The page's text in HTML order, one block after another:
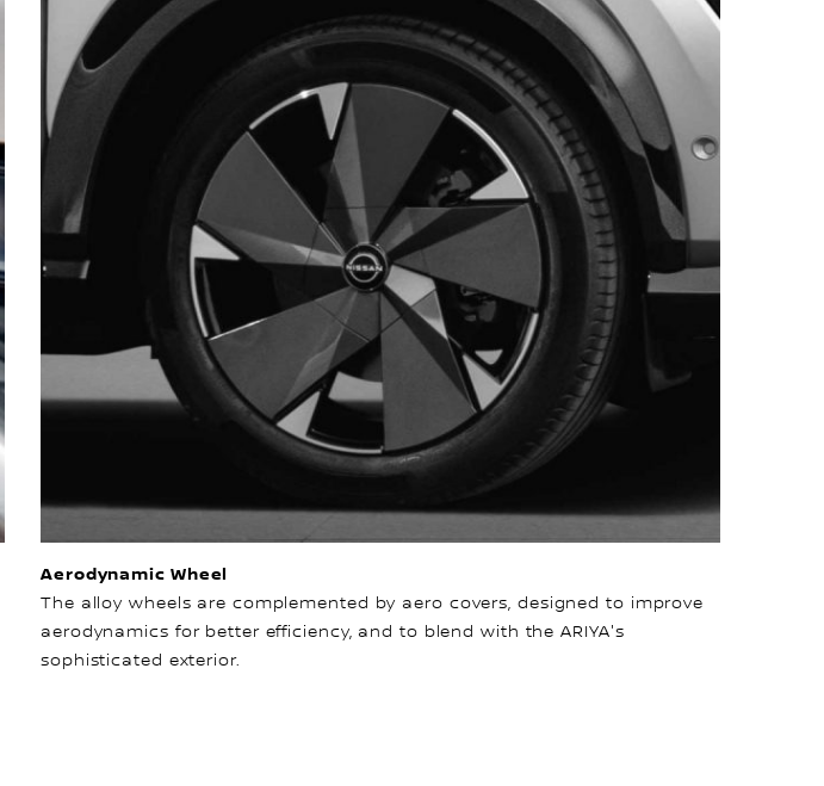
Aerodynamic Wheel
The alloy wheels are complemented by aero covers, designed to improve
aerodynamics for better efficiency, and to blend with the ARIYA's
sophisticated exterior.